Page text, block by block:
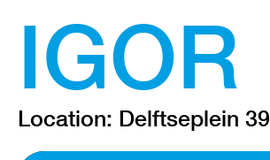
IGOR
Location: Delftseplein 39